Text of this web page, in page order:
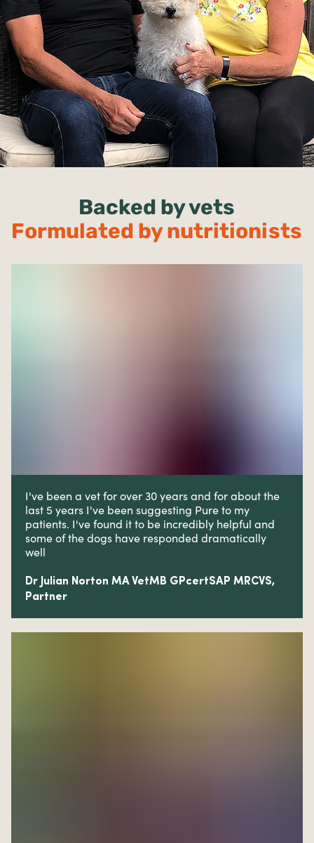
Backed by vets
Formulated by nutritionists
I've been a vet for over 30 years and for about the
last 5 years I've been suggesting Pure to my
patients. I've found it to be incredibly helpful and
some of the dogs have responded dramatically
well
Dr Julian Norton MA VetMB GPcertSAP MRCVS,
Partner